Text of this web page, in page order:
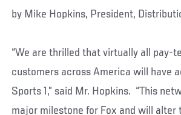
by Mike Hopkins, President,
“We are thrilled that virtually all pay-
customers across America will have
Sports 1,” said Mr. Hopkins. “This
major milestone for Fox and will alter